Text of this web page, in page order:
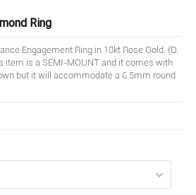
Ring
Engagement Ring in 18kt Rose Gold. (D.
item is a SEMI-MOUNT and it comes with
but it will accommodate a 6.5mm round